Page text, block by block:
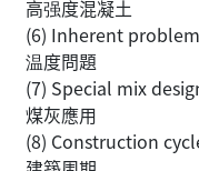
高强度混凝土
(6) Inherent
温度問題
(7) Special mix
煤灰應用
(8) Construction